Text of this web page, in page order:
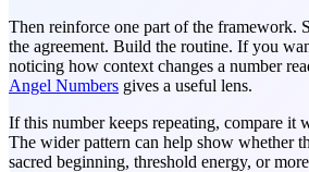
Then reinforce one part of the framework.
the agreement. Build the routine. If you
noticing how context changes a number
Angel Numbers gives a useful lens.
If this number keeps repeating, compare it
The wider pattern can help show whether
sacred beginning, threshold energy, or